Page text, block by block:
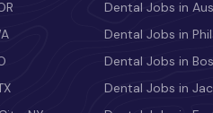
Dental Jobs in
Dental Jobs in
Dental Jobs in
Dental Jobs in